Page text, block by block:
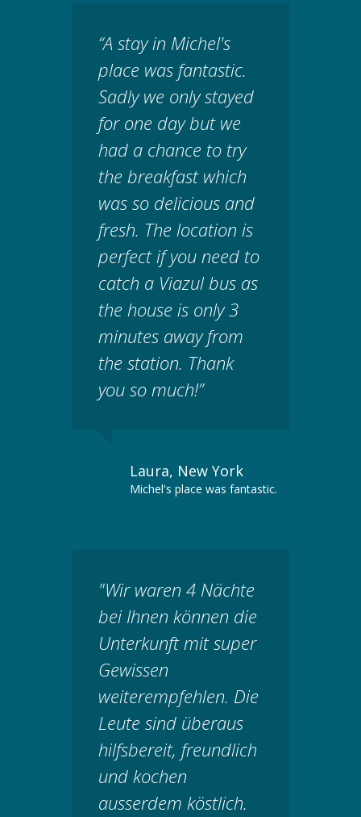
“A stay in Michel's
place was fantastic.
Sadly we only stayed
for one day but we
had a chance to try
the breakfast which
was so delicious and
fresh. The location is
perfect if you need to
catch a Viazul bus as
the house is only 3
minutes away from
the station. Thank
you so much!”
Laura, New York
Michel's place was fantastic.
"Wir waren 4 Nächte
bei Ihnen können die
Unterkunft mit super
Gewissen
weiterempfehlen. Die
Leute sind überaus
hilfsbereit, freundlich
und kochen
ausserdem köstlich.